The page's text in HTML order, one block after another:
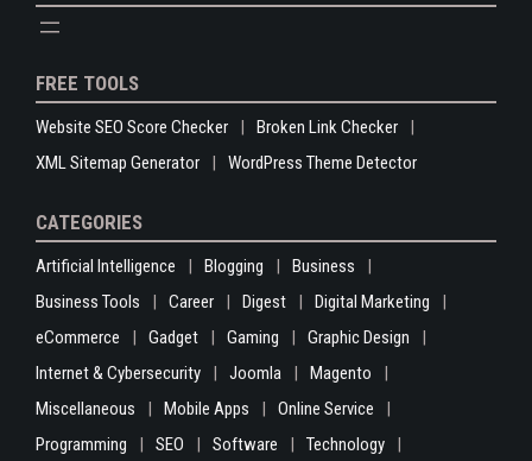
FREE TOOLS
Website SEO Score Checker
Broken Link Checker
XML Sitemap Generator
WordPress Theme Detector
CATEGORIES
Artificial Intelligence Blogging
Business
Business Tools
Career Digest
Digital Marketing
eCommerce
Gadget Gaming
Graphic Design
Internet & Cybersecurity
Joomla
Magento
Miscellaneous
Mobile Apps
Online Service
Programming
SEO Software Technology